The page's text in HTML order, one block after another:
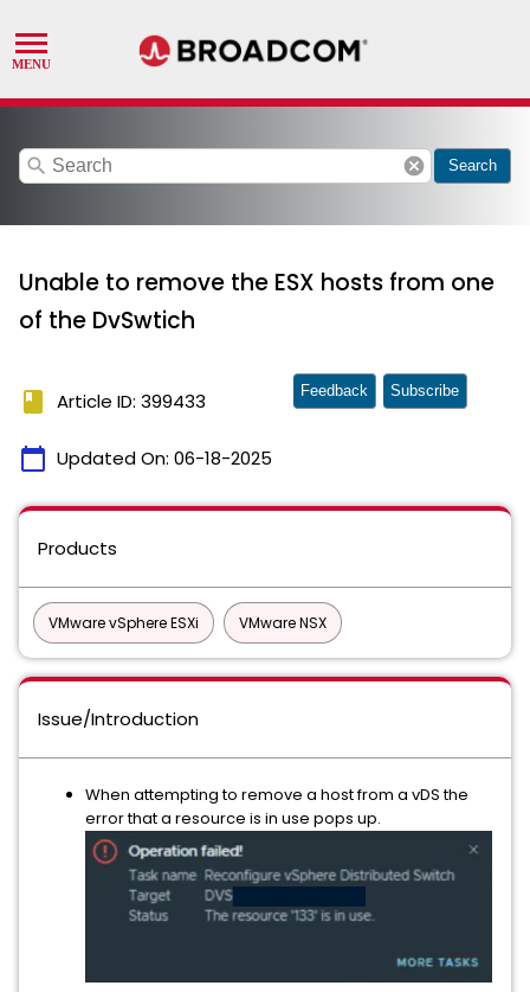
search cancel Search
Unable to remove the ESX hosts from one
of the DvSwtich
book Article ID: 399433
calendar_today Updated On: 06-18-2025
Feedback Subscribe
Products
VMware vSphere ESXi VMware NSX
Issue/Introduction
When attempting to remove a host from a vDS the
error that a resource is in use pops up.